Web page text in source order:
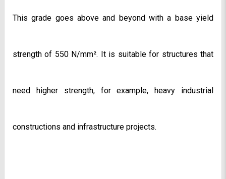
This grade goes above and beyond with a base yield
strength of 550 N/mm². It is suitable for structures that
need higher strength, for example, heavy industrial
constructions and infrastructure projects.